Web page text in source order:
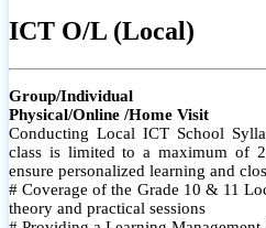
ICT O/L (Local)
Group/Individual
Physical/Online /Home Visit
Conducting Local ICT School
class is limited to a maximum of
ensure personalized learning and
# Coverage of the Grade 10 & 11
theory and practical sessions